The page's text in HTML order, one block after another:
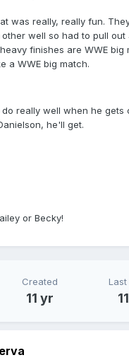
was really, really fun.
well so had to pull out
finishes are WWE big
a WWE big match.
really well when he gets
he'll get.
or Becky!
Created
11 yr
Last